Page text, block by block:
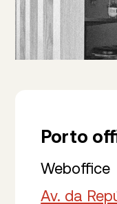
Porto
Weboffice
Av. da